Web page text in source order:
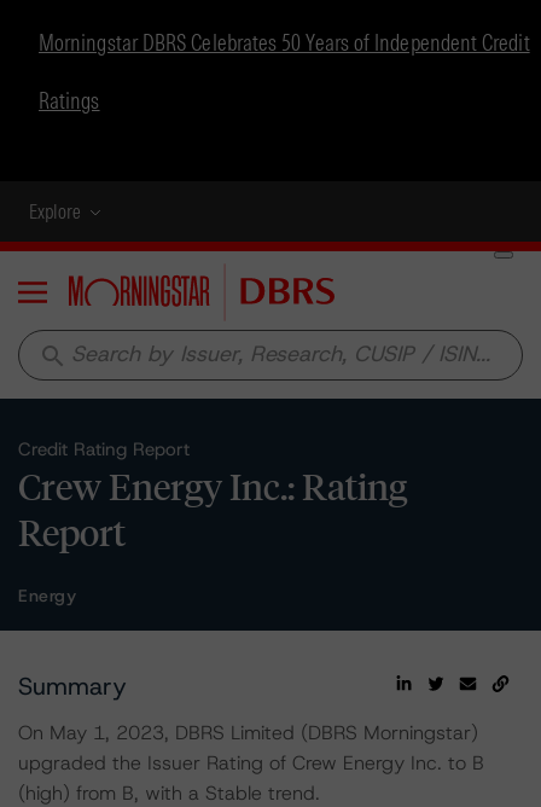
Morningstar DBRS Celebrates 50 Years of Independent Credit
Ratings
Explore
Menu
search
Credit Rating Report
Crew Energy Inc.: Rating
Report
Energy
Summary
On May 1, 2023, DBRS Limited (DBRS Morningstar)
upgraded the Issuer Rating of Crew Energy Inc. to B
(high) from B, with a Stable trend.